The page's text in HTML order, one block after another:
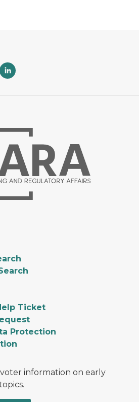
Ticket
Protection
information on early